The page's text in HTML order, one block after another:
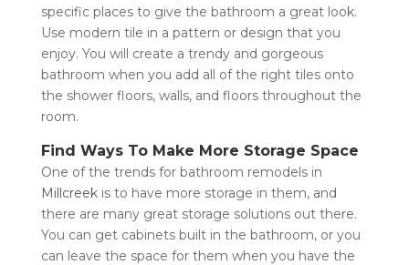
specific places to give the bathroom a great look.
Use modern tile in a pattern or design that you
enjoy. You will create a trendy and gorgeous
bathroom when you add all of the right tiles onto
the shower floors, walls, and floors throughout the
room.
Find Ways To Make More Storage Space
One of the trends for bathroom remodels in
Millcreekis to have more storage in them, and
there are many great storage solutions out there.
You can get cabinets built in the bathroom, or you
can leave the space for them when you have the